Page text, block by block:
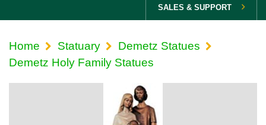
SALES & SUPPORT
Home Statuary
Demetz Statues
Demetz Holy Family Statues